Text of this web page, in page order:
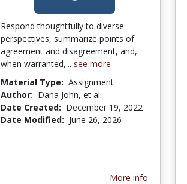
Respond thoughtfully to diverse
perspectives, summarize points of
agreement and disagreement, and,
when warranted,... see more
Material Type: Assignment
Author: Dana John, et al.
Date Created: December 19, 2022
Date Modified: June 26, 2026
More info